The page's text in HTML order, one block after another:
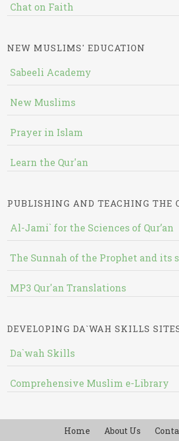
Chat on Faith
NEW MUSLIMS' EDUCATION
Sabeeli Academy
New Muslims
Prayer in Islam
Learn the Qur'an
PUBLISHING AND TEACHING THE
Al-Jami` for the Sciences of Qur’an
The Sunnah of the Prophet and its
MP3 Qur'an Translations
DEVELOPING DA`WAH SKILLS
Da`wah Skills
Comprehensive Muslim e-Library
Home About Us